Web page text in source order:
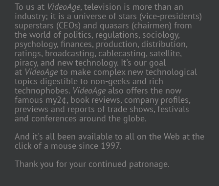
To us at VideoAge, television is more than an
industry; it is a universe of stars (vice-presidents)
superstars (CEOs) and quasars (chairmen) from
the world of politics, regulations, sociology,
psychology, finances, production, distribution,
ratings, broadcasting, cablecasting, satellite,
piracy, and new technology. It's our goal
at VideoAge to make complex new technological
topics digestible to non-geeks and rich
technophobes. VideoAge also offers the now
famous my2¢, book reviews, company profiles,
previews and reports of trade shows, festivals
and conferences around the globe.
And it's all been available to all on the Web at the
click of a mouse since 1997.
Thank you for your continued patronage.